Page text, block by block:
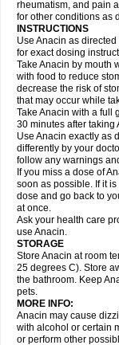
Geluprane Genebs
Gripakin Gripostad
Hexplider-c Hot coldrex
Influbene c Influbene n
Ixprim Jagcin Junior
Klipal codéine Kodipar
Lezdes-p Lindilane
Lupocet Lusadeina
Medinol Medipyrin
Midrid Midrone
Minofen Minoset
Nactop Napa Napacod
Nedolon Neomol
Nipa Nodipir Nodrof
Novo-gesic Novo asat
Orphenadol Oskadon
Paldesic Pamol
Panaflam Panagesic
Panodil
Para Para-don
Paracare
Paracen
Paracetamolum
Paradex Paradol
Parageniol Paralen
Paramax Paramidol
Parasedol Parasupp
Parox meltab
Perdolan Perfalgan
Plicet Plivamed
Praxion Prefer
Prontopyrin Propyretic
rheumatism, and pain
for other conditions as
INSTRUCTIONS
Use Anacin as
for exact dosing
Take Anacin by mouth
with food to reduce
decrease the risk of
that may occur while
Take Anacin with a full
30 minutes after taking
Use Anacin exactly as
differently by your
follow any warnings
If you miss a dose of
soon as possible. If it
dose and go back to
at once.
Ask your health care
use Anacin.
STORAGE
Store Anacin at room
25 degrees C). Store
the bathroom. Keep
pets.
MORE INFO:
Anacin may cause
with alcohol or certain
or perform other